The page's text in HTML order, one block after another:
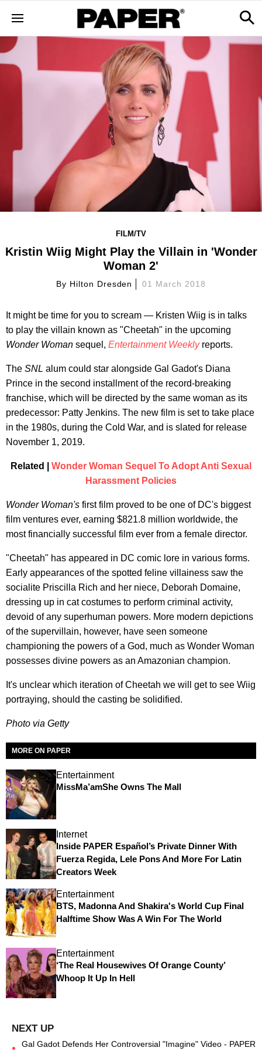
FILM/TV
Kristin Wiig Might Play the Villain in 'Wonder
Woman 2'
By Hilton Dresden 01 March 2018
It might be time for you to scream — Kristen Wiig is in talks
to play the villain known as "Cheetah" in the upcoming
Wonder Woman sequel, Entertainment Weekly reports.
The SNL alum could star alongside Gal Gadot's Diana
Prince in the second installment of the record-breaking
franchise, which will be directed by the same woman as its
predecessor: Patty Jenkins. The new film is set to take place
in the 1980s, during the Cold War, and is slated for release
November 1, 2019.
Related | Wonder Woman Sequel To Adopt Anti Sexual
Harassment Policies
Wonder Woman's first film proved to be one of DC's biggest
film ventures ever, earning $821.8 million worldwide, the
most financially successful film ever from a female director.
"Cheetah" has appeared in DC comic lore in various forms.
Early appearances of the spotted feline villainess saw the
socialite Priscilla Rich and her niece, Deborah Domaine,
dressing up in cat costumes to perform criminal activity,
devoid of any superhuman powers. More modern depictions
of the supervillain, however, have seen someone
championing the powers of a God, much as Wonder Woman
possesses divine powers as an Amazonian champion.
It's unclear which iteration of Cheetah we will get to see Wiig
portraying, should the casting be solidified.
Photo via Getty
MORE ON PAPER
Entertainment
MissMa’amShe Owns The Mall
Internet
Inside PAPER Español’s Private Dinner With
Fuerza Regida, Lele Pons And More For Latin
Creators Week
Entertainment
BTS, Madonna And Shakira's World Cup Final
Halftime Show Was A Win For The World
Entertainment
‘The Real Housewives Of Orange County’
Whoop It Up In Hell
Gal Gadot Defends Her Controversial "Imagine" Video - PAPER